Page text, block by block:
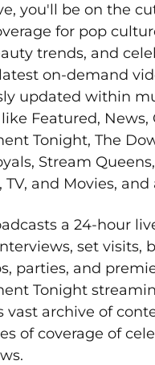
you'll be on the
for pop
trends, and
on-demand
updated within
Featured, News,
Tonight, The
Stream
TV, and Movies,
a 24-hour
set visits,
parties, and
Tonight
vast archive of
of coverage of